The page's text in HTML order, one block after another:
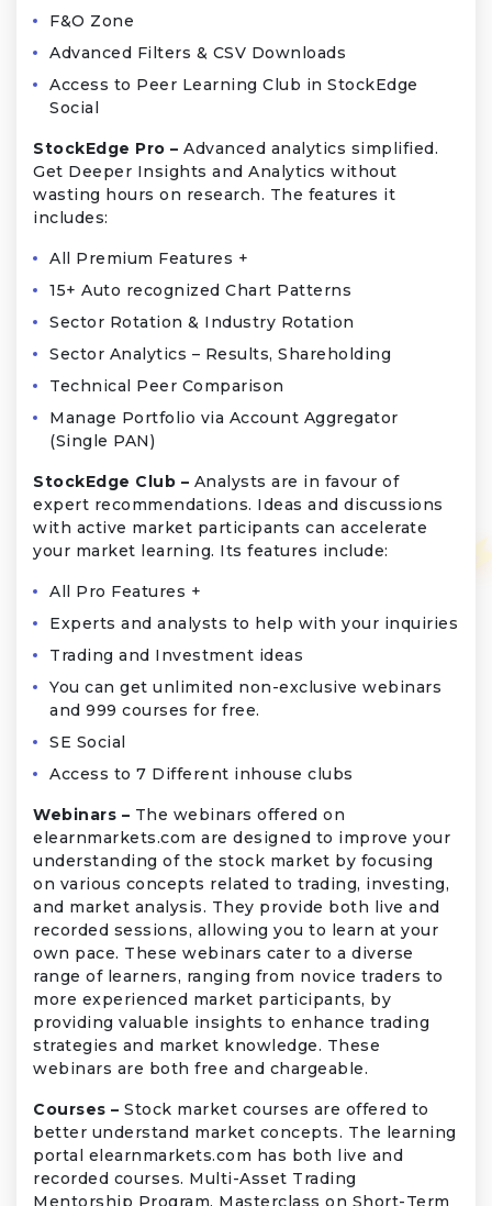
F&O Zone
Advanced Filters & CSV Downloads
Access to Peer Learning Club in StockEdge
Social
StockEdge Pro – Advanced analytics simplified.
Get Deeper Insights and Analytics without
wasting hours on research. The features it
includes:
All Premium Features +
15+ Auto recognized Chart Patterns
Sector Rotation & Industry Rotation
Sector Analytics – Results, Shareholding
Technical Peer Comparison
Manage Portfolio via Account Aggregator
(Single PAN)
StockEdge Club – Analysts are in favour of
expert recommendations. Ideas and discussions
with active market participants can accelerate
your market learning. Its features include:
All Pro Features +
Experts and analysts to help with your inquiries
Trading and Investment ideas
You can get unlimited non-exclusive webinars
and 999 courses for free.
SE Social
Access to 7 Different inhouse clubs
Webinars – The webinars offered on
elearnmarkets.com are designed to improve your
understanding of the stock market by focusing
on various concepts related to trading, investing,
and market analysis. They provide both live and
recorded sessions, allowing you to learn at your
own pace. These webinars cater to a diverse
range of learners, ranging from novice traders to
more experienced market participants, by
providing valuable insights to enhance trading
strategies and market knowledge. These
webinars are both free and chargeable.
Courses – Stock market courses are offered to
better understand market concepts. The learning
portal elearnmarkets.com has both live and
recorded courses. Multi-Asset Trading
Mentorship Program, Masterclass on Short-Term